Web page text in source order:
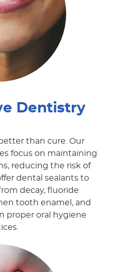
Dentistry
than cure. Our
focus on maintaining
reducing the risk of
dental sealants to
decay, fluoride
tooth enamel, and
proper oral hygiene